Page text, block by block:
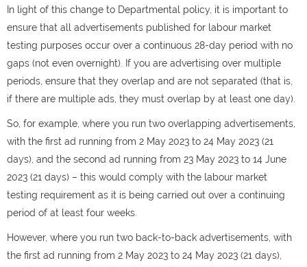
In light of this change to Departmental policy, it is important to
ensure that all advertisements published for labour market
testing purposes occur over a continuous 28-day period with no
gaps (not even overnight). If you are advertising over multiple
periods, ensure that they overlap and are not separated (that is,
if there are multiple ads, they must overlap by at least one day).
So, for example, where you run two overlapping advertisements,
with the first ad running from 2 May 2023 to 24 May 2023 (21
days), and the second ad running from 23 May 2023 to 14 June
2023 (21 days) – this would comply with the labour market
testing requirement as it is being carried out over a continuing
period of at least four weeks.
However, where you run two back-to-back advertisements, with
the first ad running from 2 May 2023 to 24 May 2023 (21 days),